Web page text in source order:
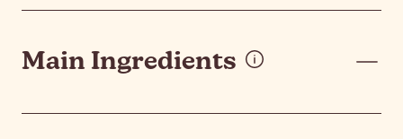
Main Ingredients